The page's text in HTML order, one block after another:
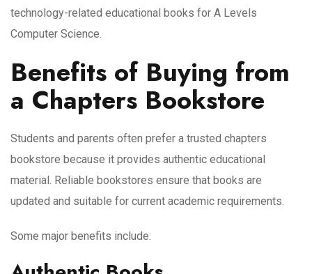
technology-related educational books for A Levels
Computer Science.
Benefits of Buying from
a Chapters Bookstore
Students and parents often prefer a trusted chapters
bookstore because it provides authentic educational
material. Reliable bookstores ensure that books are
updated and suitable for current academic requirements.
Some major benefits include: